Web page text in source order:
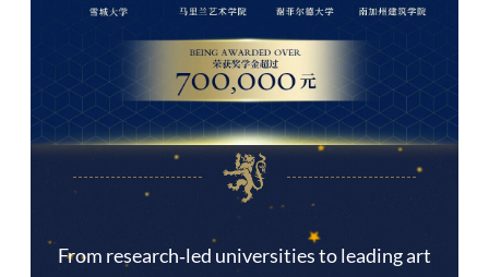
From research‑led universities to leading art